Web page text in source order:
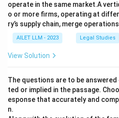
operate in the same market.A
o or more firms, operating at
ry’s supply chain, merge
AILET LLM - 2023 Legal Studies
View Solution
The questions are to be
ted or implied in the passage.
esponse that accurately and
n.